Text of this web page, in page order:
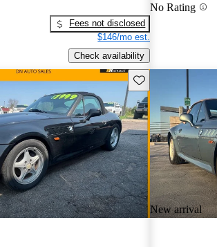
Fees not disclosed
$146/mo est.
Check availability
No Rating
Save this listing
New arrival